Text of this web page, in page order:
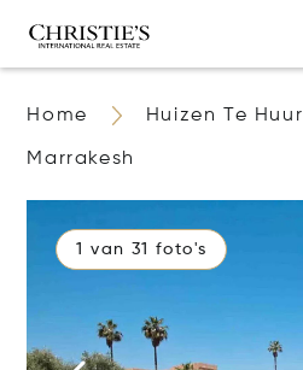
Home Huizen Te Huur
Marrakesh
1 van 31 foto's